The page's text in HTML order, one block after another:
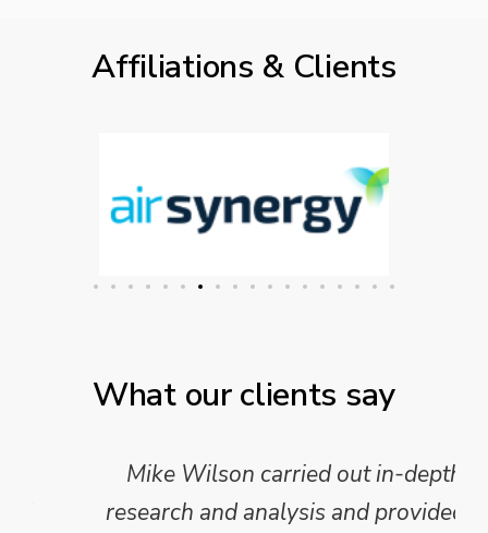
Affiliations & Clients
What our clients say
Mike Wilson carried out in-depth
research and analysis and provided a